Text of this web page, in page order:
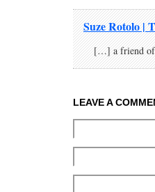
Suze Rotolo |
[…] a friend of
LEAVE A